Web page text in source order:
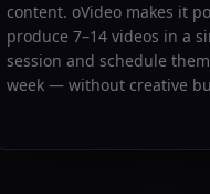
content. oVideo makes it
produce 7–14 videos in a
session and schedule
week — without creative